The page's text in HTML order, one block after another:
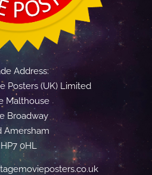
Address:
Posters (UK) Limited
Malthouse
Broadway
Amersham
HP7 0HL